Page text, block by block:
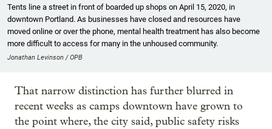
Tents line a street in front of boarded up shops on April 15, 2020, in
downtown Portland. As businesses have closed and resources have
moved online or over the phone, mental health treatment has also become
more difficult to access for many in the unhoused community.
Jonathan Levinson / OPB
That narrow distinction has further blurred in
recent weeks as camps downtown have grown to
the point where, the city said, public safety risks